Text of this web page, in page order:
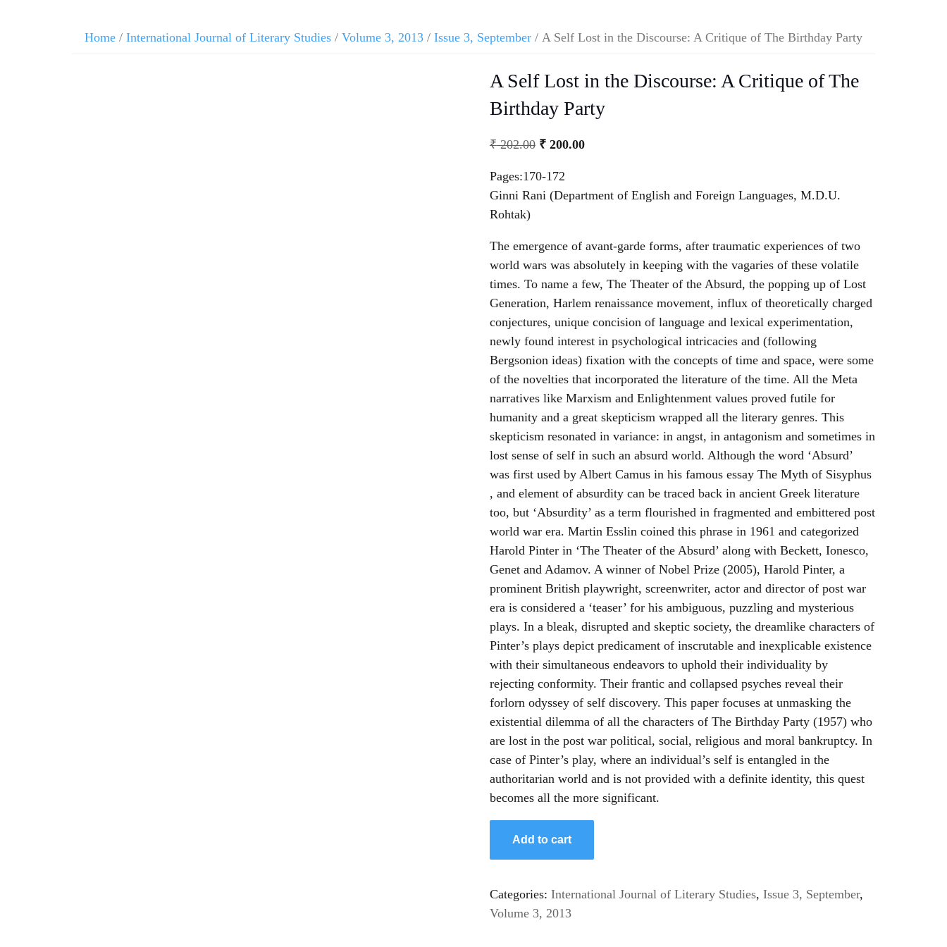
Home / International Journal of Literary Studies / Volume 3, 2013 / Issue 3, September / A Self Lost in the Discourse: A Critique of The Birthday Party
A Self Lost in the Discourse: A Critique of The
Birthday Party
₹202.00 ₹200.00
Pages:170-172
Ginni Rani (Department of English and Foreign Languages, M.D.U.
Rohtak)
The emergence of avant-garde forms, after traumatic experiences of two
world wars was absolutely in keeping with the vagaries of these volatile
times. To name a few, The Theater of the Absurd, the popping up of Lost
Generation, Harlem renaissance movement, influx of theoretically charged
conjectures, unique concision of language and lexical experimentation,
newly found interest in psychological intricacies and (following
Bergsonion ideas) fixation with the concepts of time and space, were some
of the novelties that incorporated the literature of the time. All the Meta
narratives like Marxism and Enlightenment values proved futile for
humanity and a great skepticism wrapped all the literary genres. This
skepticism resonated in variance: in angst, in antagonism and sometimes in
lost sense of self in such an absurd world. Although the word ‘Absurd’
was first used by Albert Camus in his famous essay The Myth of Sisyphus
, and element of absurdity can be traced back in ancient Greek literature
too, but ‘Absurdity’ as a term flourished in fragmented and embittered post
world war era. Martin Esslin coined this phrase in 1961 and categorized
Harold Pinter in ‘The Theater of the Absurd’ along with Beckett, Ionesco,
Genet and Adamov. A winner of Nobel Prize (2005), Harold Pinter, a
prominent British playwright, screenwriter, actor and director of post war
era is considered a ‘teaser’ for his ambiguous, puzzling and mysterious
plays. In a bleak, disrupted and skeptic society, the dreamlike characters of
Pinter’s plays depict predicament of inscrutable and inexplicable existence
with their simultaneous endeavors to uphold their individuality by
rejecting conformity. Their frantic and collapsed psyches reveal their
forlorn odyssey of self discovery. This paper focuses at unmasking the
existential dilemma of all the characters of The Birthday Party (1957) who
are lost in the post war political, social, religious and moral bankruptcy. In
case of Pinter’s play, where an individual’s self is entangled in the
authoritarian world and is not provided with a definite identity, this quest
becomes all the more significant.
Add to cart
Categories: International Journal of Literary Studies, Issue 3, September,
Volume 3, 2013